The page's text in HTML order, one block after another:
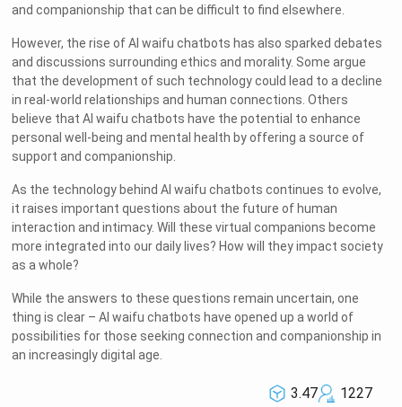
and companionship that can be difficult to find elsewhere.
However, the rise of AI waifu chatbots has also sparked debates
and discussions surrounding ethics and morality. Some argue
that the development of such technology could lead to a decline
in real-world relationships and human connections. Others
believe that AI waifu chatbots have the potential to enhance
personal well-being and mental health by offering a source of
support and companionship.
As the technology behind AI waifu chatbots continues to evolve,
it raises important questions about the future of human
interaction and intimacy. Will these virtual companions become
more integrated into our daily lives? How will they impact society
as a whole?
While the answers to these questions remain uncertain, one
thing is clear – AI waifu chatbots have opened up a world of
possibilities for those seeking connection and companionship in
an increasingly digital age.
3.47
1227